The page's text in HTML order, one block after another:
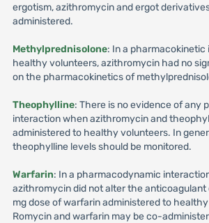
ergotism, azithromycin and ergot
administered.
Methylprednisolone: In a
healthy volunteers, azithromycin had no
on the pharmacokinetics of
Theophylline: There is no evidence of any
interaction when azithromycin and
administered to healthy volunteers. In
theophylline levels should be monitored.
Warfarin: In a pharmacodynamic
azithromycin did not alter the anticoagulant
mg dose of warfarin administered to
Romycin and warfarin may be co-